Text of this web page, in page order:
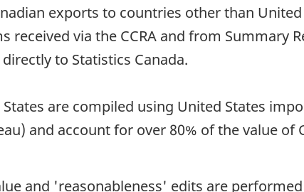
exports to countries other than
received via the CCRA and from Summary
to Statistics Canada.
are compiled using United States
and account for over 80% of the value
and 'reasonableness' edits are